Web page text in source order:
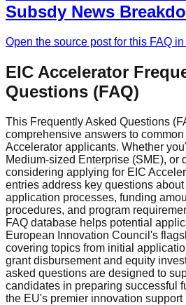
Subsdy News
Open the source post for this FAQ
EIC Accelerator
Questions (FAQ)
This Frequently Asked Questions
comprehensive answers to
Accelerator applicants. Whether
Medium-sized Enterprise (SME), or
considering applying for EIC
entries address key questions
application processes, funding
procedures, and program
FAQ database helps potential
European Innovation Council's
covering topics from initial
grant disbursement and equity
asked questions are designed to
candidates in preparing successful
the EU's premier innovation support